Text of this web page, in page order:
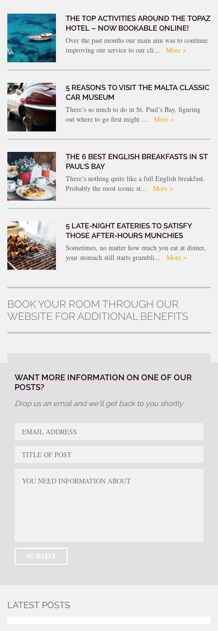
THE TOP ACTIVITIES AROUND THE TOPAZ
HOTEL – NOW BOOKABLE ONLINE!
Over the past months our main aim was to continue
improving our service to our cli...
More >
5 REASONS TO VISIT THE MALTA CLASSIC
CAR MUSEUM
There’s so much to do in St. Paul’s Bay, figuring
out where to go first might ...
More >
THE 6 BEST ENGLISH BREAKFASTS IN ST
PAUL’S BAY
There’s nothing quite like a full English breakfast.
Probably the most iconic st...
More >
5 LATE-NIGHT EATERIES TO SATISFY
THOSE AFTER-HOURS MUNCHIES
Sometimes, no matter how much you eat at dinner,
your stomach still starts grumbli...
More >
BOOK YOUR ROOM THROUGH OUR
WEBSITE FOR ADDITIONAL BENEFITS
WANT MORE INFORMATION ON ONE OF OUR
POSTS?
Drop us an email and we’ll get back to you shortly
LATEST POSTS